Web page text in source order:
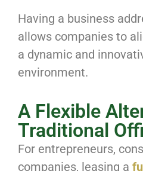
Having a business
allows companies to
a dynamic and
environment.
A Flexible
Traditional
For entrepreneurs,
companies, leasing a